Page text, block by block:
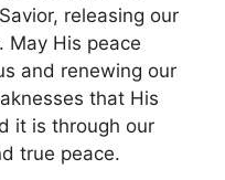
releasing our
May His peace
and renewing our
that His
it is through our
true peace.